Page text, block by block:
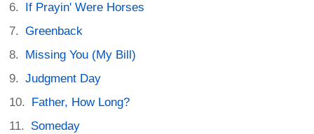
If Prayin' Were Horses
Greenback
Missing You (My Bill)
Judgment Day
Father, How Long?
Someday